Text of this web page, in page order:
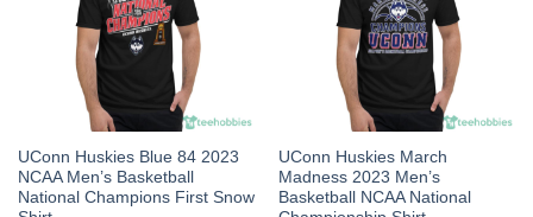
UConn Huskies Blue 84 2023
NCAA Men’s Basketball
National Champions First Snow
UConn Huskies March
Madness 2023 Men’s
Basketball NCAA National